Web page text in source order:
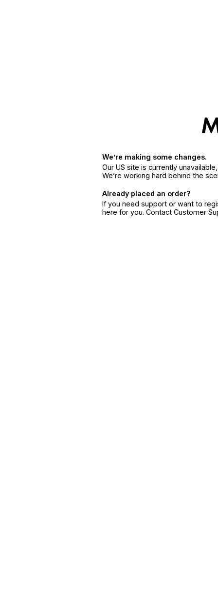
We’re making some changes.
Our US site is currently
We’re working hard behind the
Already placed an order?
If you need support or want to
here for you. Contact Customer